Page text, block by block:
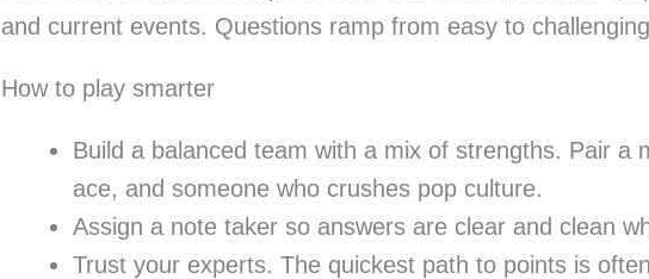
and current events. Questions ramp from easy to
How to play smarter
Build a balanced team with a mix of strengths. Pair a
ace, and someone who crushes pop culture.
Assign a note taker so answers are clear and clean
Trust your experts. The quickest path to points is